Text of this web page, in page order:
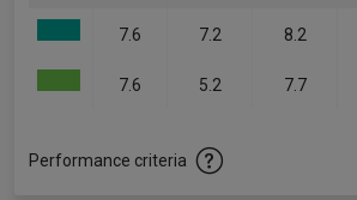
7.6 7.2 8.2
7.6 5.2 7.7
Performance criteria